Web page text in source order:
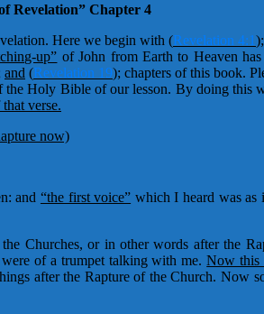
Revelation” Chapter 4
Here we begin with (Revelation 4:1);
up” of John from Earth to Heaven
and (Revelation 19); chapters of this book.
Holy Bible of our lesson. By doing this
verse.
now)
and “the first voice” which I heard was as
Churches, or in other words after the
of a trumpet talking with me.Now this
after the Rapture of the Church. Now